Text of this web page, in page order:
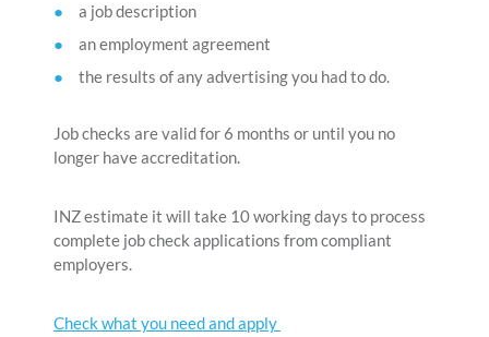
a job description
an employment agreement
the results of any advertising you had to do.
Job checks are valid for 6 months or until you no
longer have accreditation.
INZ estimate it will take 10 working days to process
complete job check applications from compliant
employers.
Check what you need and apply